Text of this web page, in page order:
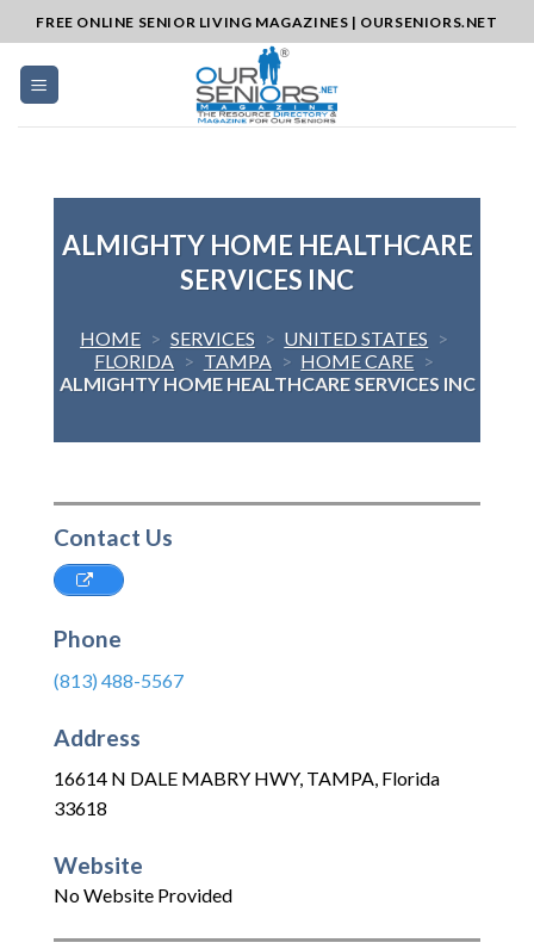
to
content
FREE ONLINE SENIOR LIVING MAGAZINES | OURSENIORS.NET
ALMIGHTY HOME HEALTHCARE
SERVICES INC
HOME > SERVICES > UNITED STATES >
FLORIDA > TAMPA > HOME CARE >
ALMIGHTY HOME HEALTHCARE SERVICES INC
Contact Us
Phone
(813) 488-5567
Address
16614 N DALE MABRY HWY, TAMPA, Florida
33618
Website
No Website Provided